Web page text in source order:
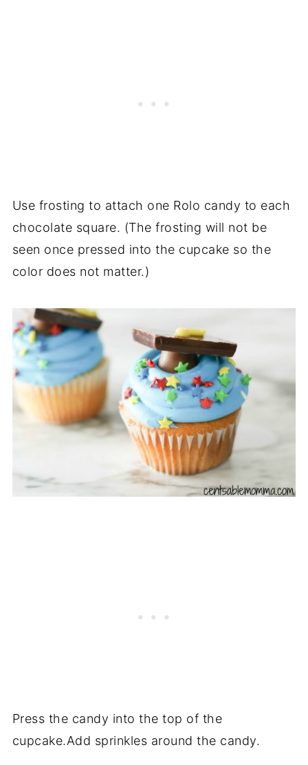
Use frosting to attach one Rolo candy to each
chocolate square. (The frosting will not be
seen once pressed into the cupcake so the
color does not matter.)
Press the candy into the top of the
cupcake.Add sprinkles around the candy.